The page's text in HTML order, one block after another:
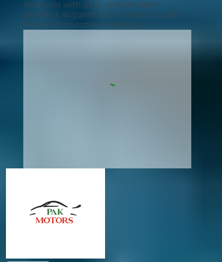
mini valet with a full service wasn't
provided, suggesting these areas could
benefit from more consistency.